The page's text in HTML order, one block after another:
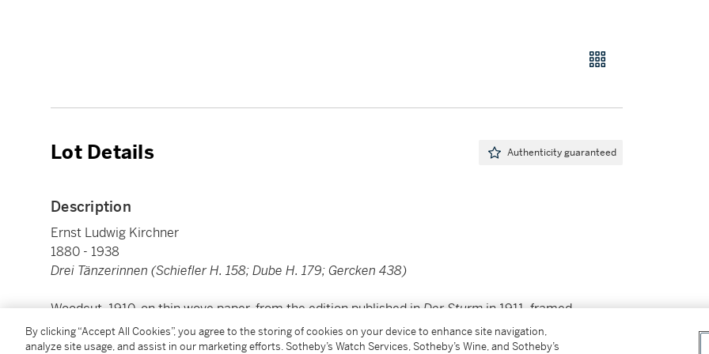
Lot Details Authenticity guaranteed
Description
Ernst Ludwig Kirchner
1880 - 1938
Drei Tänzerinnen (Schiefler H. 158; Dube H. 179; Gercken 438)
Woodcut, 1910, on thin wove paper, from the edition published inDer Sturmin 1911, framed
image: 209 by 257 mm 8¼ by 10⅛ in
sheet: 242 by 296 mm 9½ by 11⅝ in
By clicking “Accept All Cookies”, you agree to the storing of cookies on your device to enhance site navigation,
analyze site usage, and assist in our marketing efforts. Sotheby’s Watch Services, Sotheby’s Wine, and Sotheby’s